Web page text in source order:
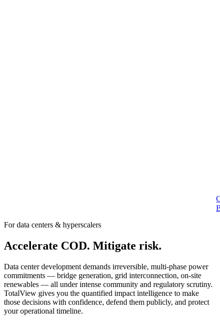
For data centers & hyperscalers
Accelerate COD. Mitigate risk.
Data center development demands irreversible, multi-phase power
commitments — bridge generation, grid interconnection, on-site
renewables — all under intense community and regulatory scrutiny.
TotalView gives you the quantified impact intelligence to make
those decisions with confidence, defend them publicly, and protect
your operational timeline.